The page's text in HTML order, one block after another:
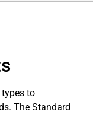
to
The Standard